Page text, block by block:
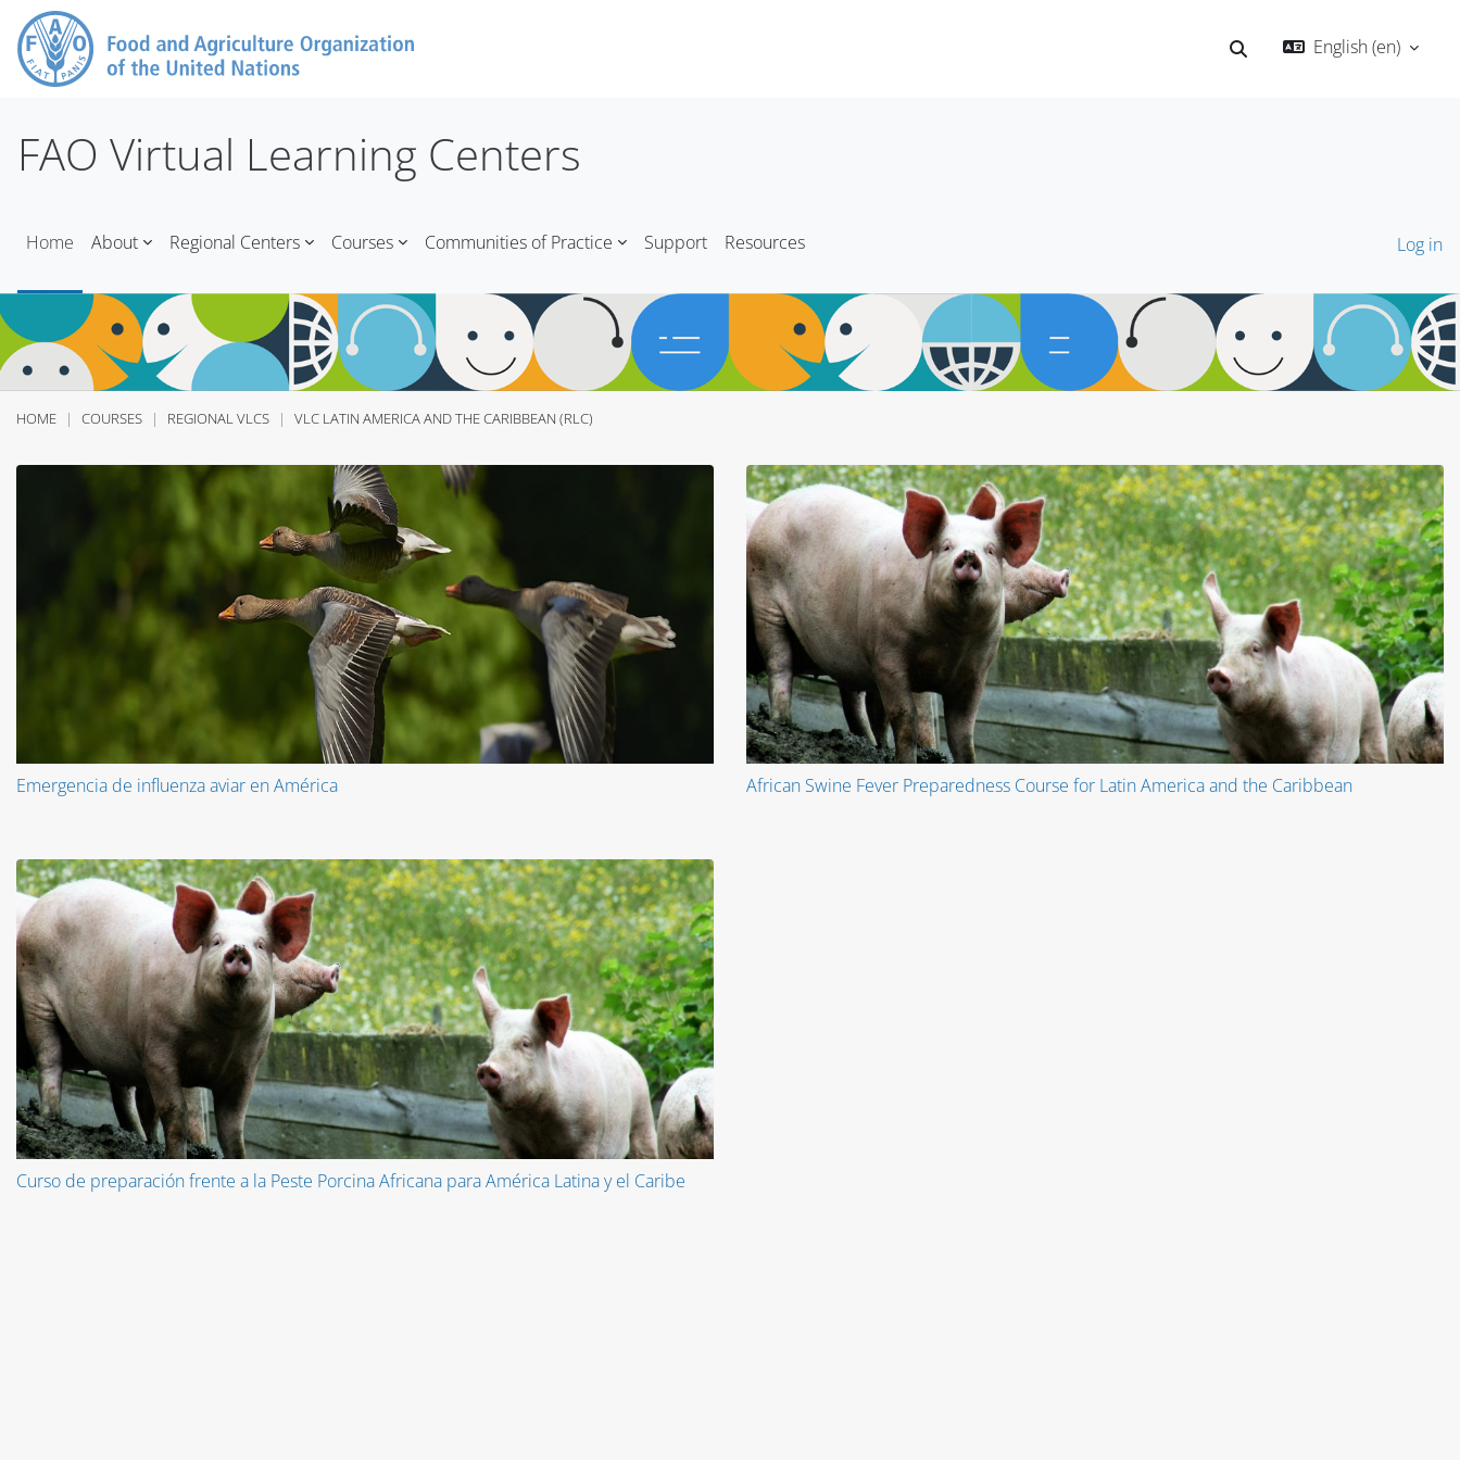
Skip to main content
Toggle search input
English ‎(en)‎
FAO Virtual Learning Centers
Home About Regional Centers Courses Communities of Practice Support Resources Log in
HOME COURSES REGIONAL VLCS VLC LATIN AMERICA AND THE CARIBBEAN (RLC)
Emergencia de influenza aviar en América African Swine Fever Preparedness Course for Latin America and the Caribbean
Curso de preparación frente a la Peste Porcina Africana para América Latina y el Caribe